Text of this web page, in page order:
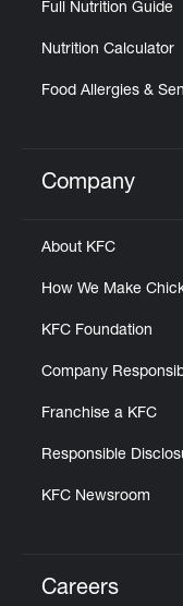
Full Nutrition Guide
Nutrition Calculator
Food Allergies &
Click to
Company
About KFC
How We Make
KFC Foundation
Company
Franchise a KFC
Responsible
KFC Newsroom
Careers